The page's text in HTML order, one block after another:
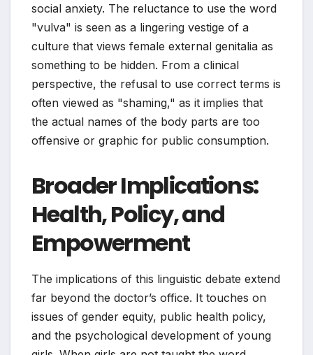
social anxiety. The reluctance to use the word
"vulva" is seen as a lingering vestige of a
culture that views female external genitalia as
something to be hidden. From a clinical
perspective, the refusal to use correct terms is
often viewed as "shaming," as it implies that
the actual names of the body parts are too
offensive or graphic for public consumption.
Broader Implications:
Health, Policy, and
Empowerment
The implications of this linguistic debate extend
far beyond the doctor’s office. It touches on
issues of gender equity, public health policy,
and the psychological development of young